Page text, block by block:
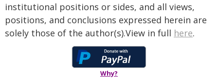
institutional positions or sides, and all views,
positions, and conclusions expressed herein are
solely those of the author(s).View in full here.
Why?